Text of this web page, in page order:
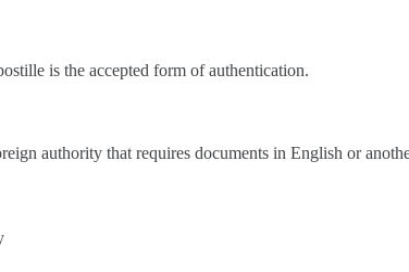
is the accepted form of authentication.
authority that requires documents in English or